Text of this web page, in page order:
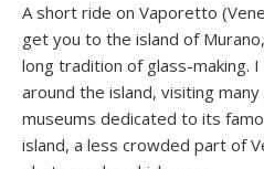
A short ride on Vaporetto
get you to the island of
long tradition of glass-making.
around the island, visiting
museums dedicated to its
island, a less crowded part of